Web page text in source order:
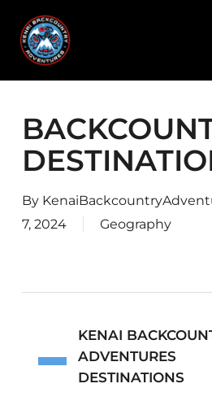
main
content
By
7, 2024
Geography
KENAI
ADVENTURES
DESTINATIONS